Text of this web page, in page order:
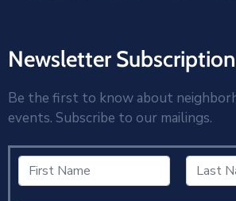
Newsletter Subscription
Be the first to know about
events. Subscribe to our mailings.